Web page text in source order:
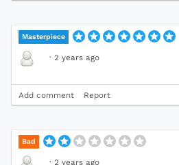
Masterpiece
· 2 years ago
Add comment Report
Bad
· 2 years ago